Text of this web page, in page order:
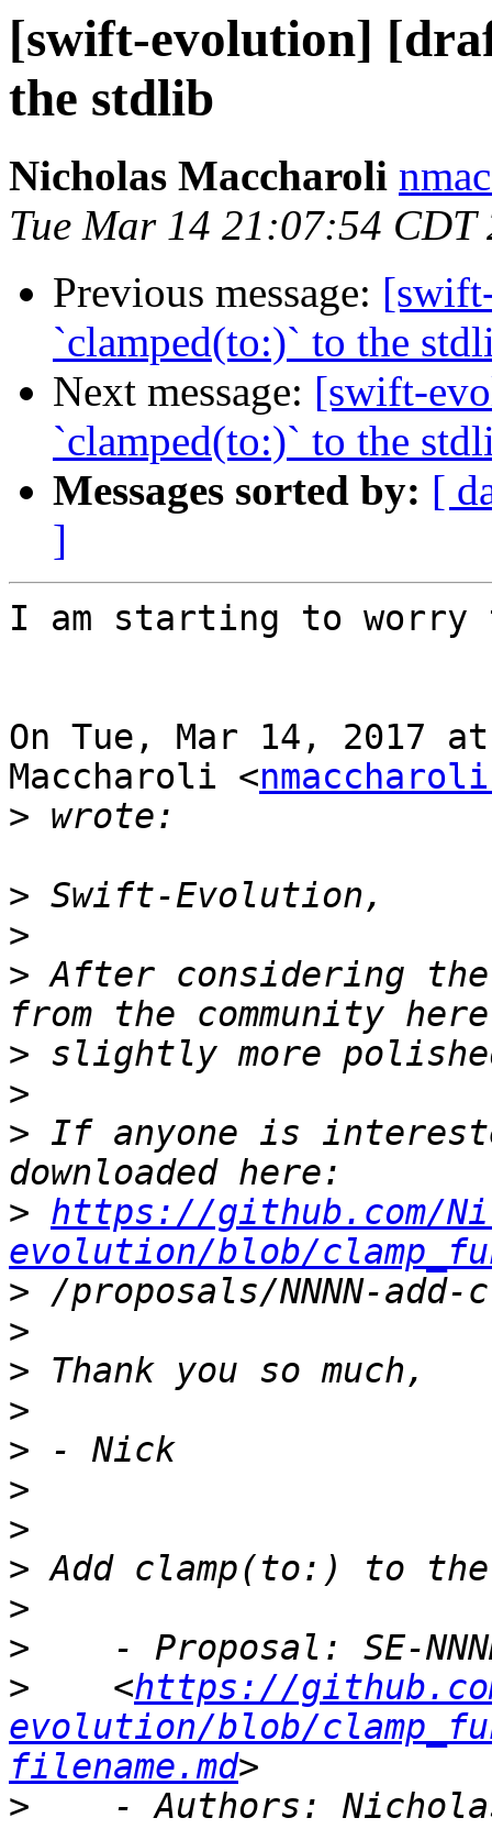
[swift-evolution]
the stdlib
Nicholas Maccharoli
Tue Mar 14 21:07:54 CDT
Previous message:
`clamped(to:)` to the
Next message: [swift-
`clamped(to:)` to the
Messages sorted by: [
]
I am starting to
On Tue, Mar 14, 2017
Maccharoli <
>
>
>
> After considering the
>
>
> If anyone is
> https://github.com/
evolution/blob/
>
>
>
>
>
>
>
>
>
>
>
    <
https://
evolution/blob/
filename.md
>
- Authors: